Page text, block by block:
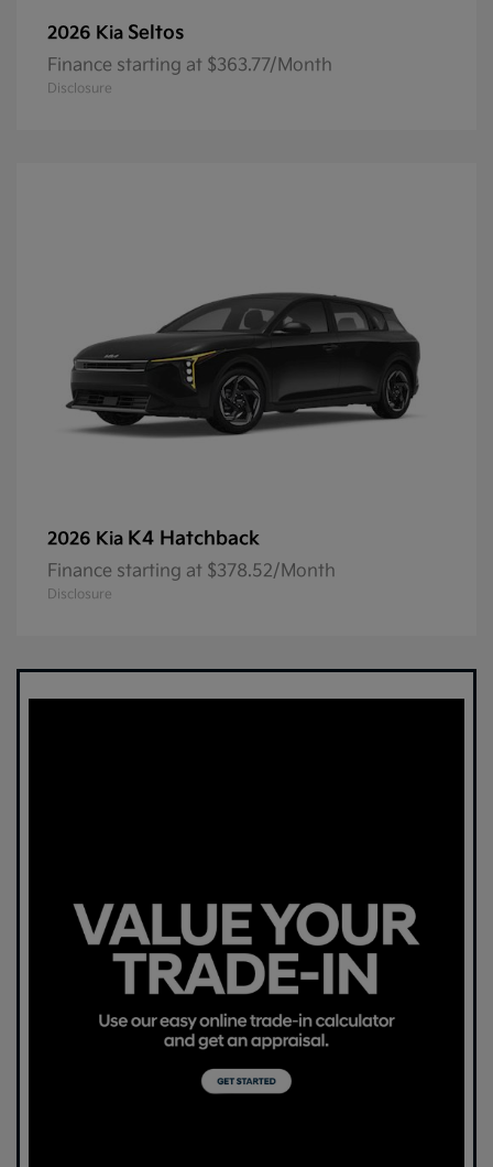
2026 Kia Seltos
Finance starting at $363.77/Month
Disclosure
2026 Kia K4 Hatchback
Finance starting at $378.52/Month
Disclosure